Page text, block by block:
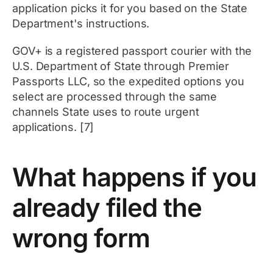
application picks it for you based on the State
Department's instructions.
GOV+ is a registered passport courier with the
U.S. Department of State through Premier
Passports LLC, so the expedited options you
select are processed through the same
channels State uses to route urgent
applications. [7]
What happens if you
already filed the
wrong form